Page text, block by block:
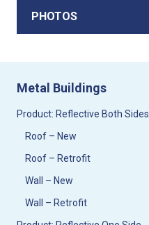
PHOTOS
Metal Buildings
Product: Reflective Both Sides
Roof – New
Roof – Retrofit
Wall – New
Wall – Retrofit